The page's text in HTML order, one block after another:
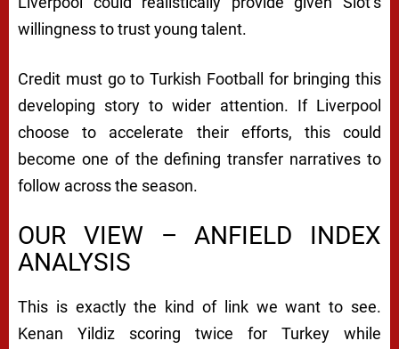
willingness to trust young talent.
Credit must go to Turkish Football for bringing this
developing story to wider attention. If Liverpool
choose to accelerate their efforts, this could
become one of the defining transfer narratives to
follow across the season.
OUR VIEW – ANFIELD INDEX
ANALYSIS
This is exactly the kind of link we want to see.
Kenan Yildiz scoring twice for Turkey while